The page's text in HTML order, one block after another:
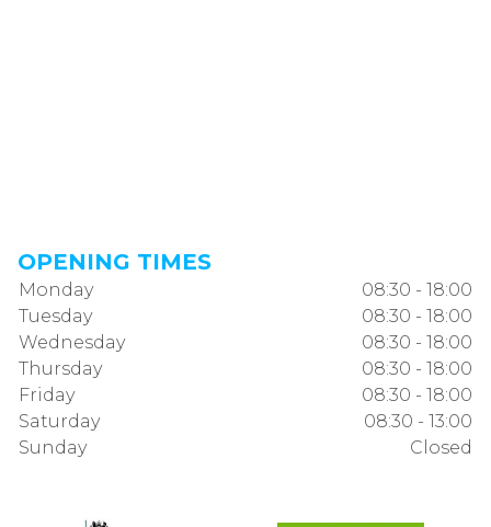
OPENING TIMES
Monday
08:30 - 18:00
Tuesday
08:30 - 18:00
Wednesday
08:30 - 18:00
Thursday
08:30 - 18:00
Friday
08:30 - 18:00
Saturday
08:30 - 13:00
Sunday
Closed